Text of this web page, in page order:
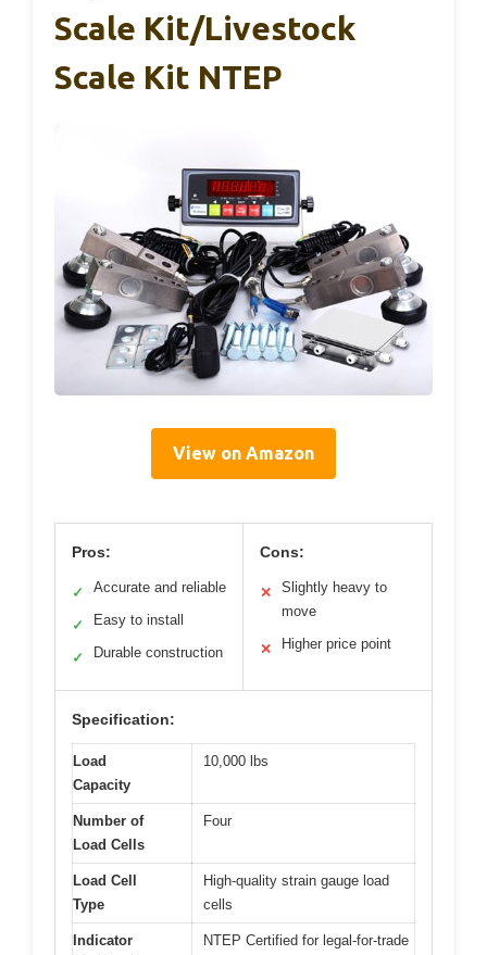
Scale Kit/Livestock
Scale Kit NTEP
View on Amazon
Pros:
✓ Accurate and reliable
✓ Easy to install
✓ Durable construction
Cons:
✕
Slightly heavy to
move
✕ Higher price point
Specification:
Load
Capacity
10,000 lbs
Number of
Load Cells
Four
Load Cell
Type
High-quality strain gauge load
cells
Indicator
NTEP Certified for legal-for-trade